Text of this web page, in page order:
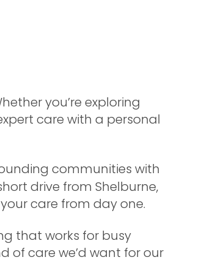
you’re exploring
care with a personal
communities with
drive from Shelburne,
care from day one.
that works for busy
of care we’d want for our